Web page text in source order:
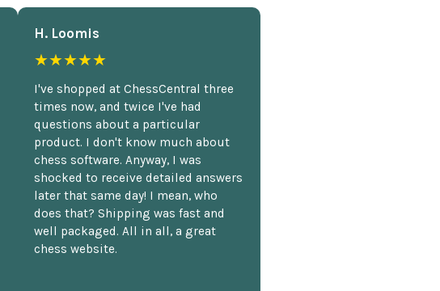
H. Loomis
★★★★★
I've shopped at ChessCentral three
times now, and twice I've had
questions about a particular
product. I don't know much about
chess software. Anyway, I was
shocked to receive detailed answers
later that same day! I mean, who
does that? Shipping was fast and
well packaged. All in all, a great
chess website.